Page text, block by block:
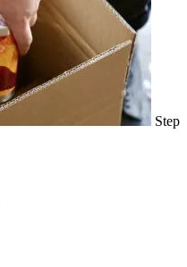
Step